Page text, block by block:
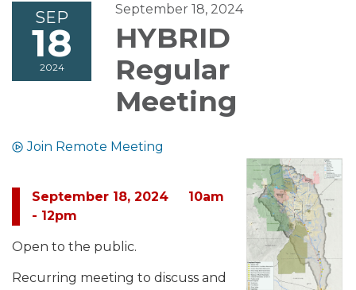
SEP
18
2024
September 18, 2024
HYBRID
Regular
Meeting
Join Remote Meeting
September 18, 2024 10am
- 12pm
Open to the public.
Recurring meeting to discuss and